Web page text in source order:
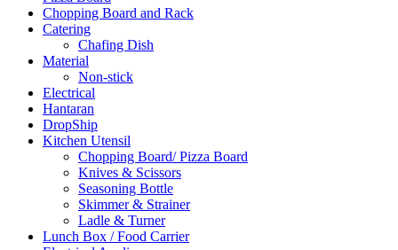
Chopping Board and Rack
Catering
Chafing Dish
Material
Non-stick
Electrical
Hantaran
DropShip
Kitchen Utensil
Chopping Board/ Pizza Board
Knives & Scissors
Seasoning Bottle
Skimmer & Strainer
Ladle & Turner
Lunch Box / Food Carrier